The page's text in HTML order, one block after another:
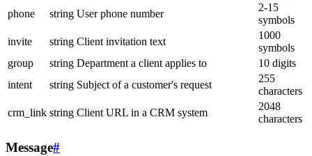
phone
string User phone number
2-15
symbols
invite
string Client invitation text
1000
symbols
group
string Department a client applies to
10 digits
intent
string Subject of a customer's request
255
characters
crm_link string Client URL in a CRM system
2048
characters
Message#